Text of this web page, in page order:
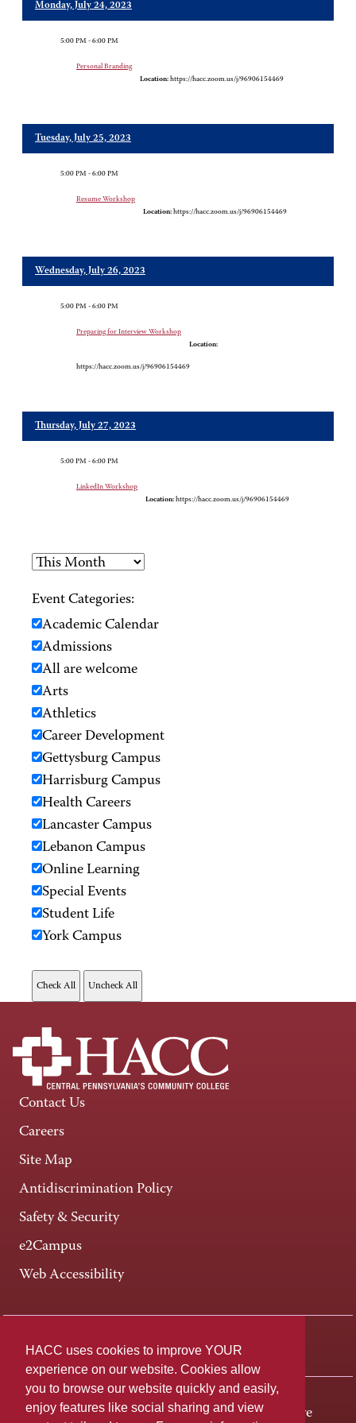
HACC uses cookies to improve YOUR
experience on our website. Cookies allow
you to browse our website quickly and easily,
enjoy features like social sharing and view
Monday, July 24, 2023
5:00 PM - 6:00 PM
Personal Branding
Location: https://hacc.zoom.us/j/96906154469
Tuesday, July 25, 2023
5:00 PM - 6:00 PM
Resume Workshop
Location: https://hacc.zoom.us/j/96906154469
Wednesday, July 26, 2023
5:00 PM - 6:00 PM
Preparing for Interview Workshop
Location:
https://hacc.zoom.us/j/96906154469
Thursday, July 27, 2023
5:00 PM - 6:00 PM
LinkedIn Workshop
Location: https://hacc.zoom.us/j/96906154469
Event Categories:
Academic Calendar
Admissions
All are welcome
Arts
Athletics
Career Development
Gettysburg Campus
Harrisburg Campus
Health Careers
Lancaster Campus
Lebanon Campus
Online Learning
Special Events
Student Life
York Campus
Contact Us
Careers
Site Map
Antidiscrimination Policy
Safety & Security
e2Campus
Web Accessibility
Connect +
One HACC Drive